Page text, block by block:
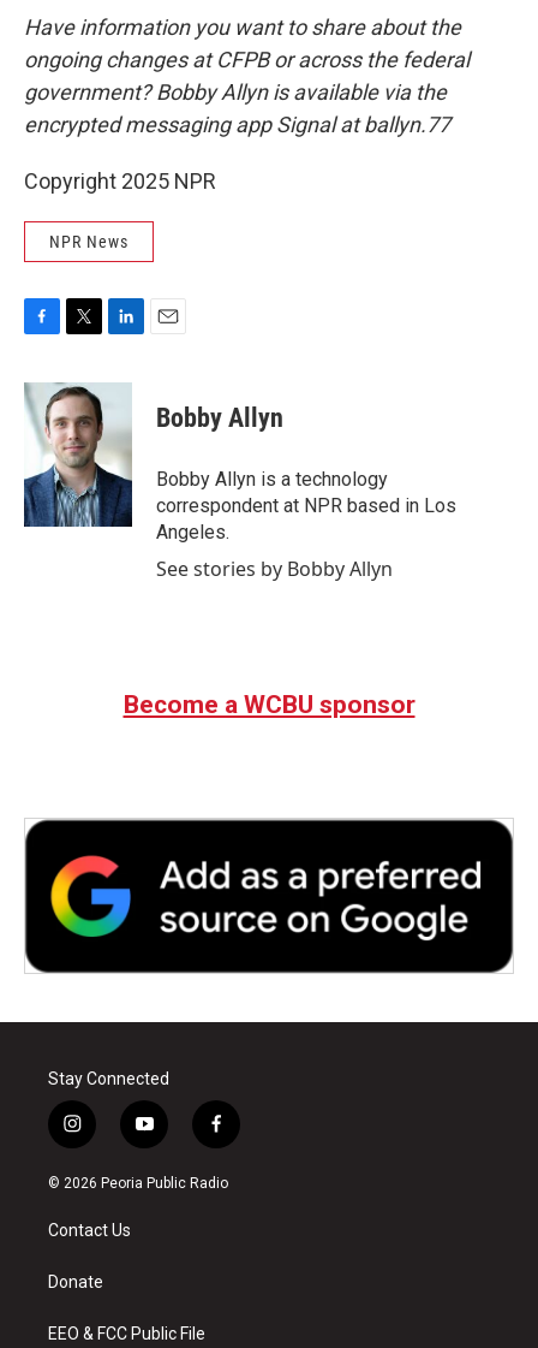
Have information you want to share about the
ongoing changes at CFPB or across the federal
government? Bobby Allyn is available via the
encrypted messaging app Signal at ballyn.77
Copyright 2025 NPR
NPR News
c
e
b
o
k
i
t
e
r
n
e
d
I
n
Bobby Allyn
Bobby Allyn is a technology
correspondent at NPR based in Los
Angeles.
See stories by Bobby Allyn
Become a WCBU sponsor
Stay Connected
i
n
s
a
g
a
y
o
u
f
a
c
© 2026 Peoria Public Radio
Contact Us
Donate
EEO & FCC Public File